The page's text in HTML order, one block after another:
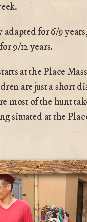
for 6/9
9/12 years.
at the Place
are just a short
most of the hunt
situated at the